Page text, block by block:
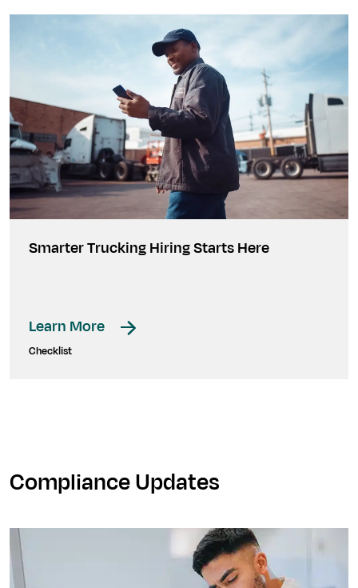
Smarter Trucking Hiring Starts Here
Learn More
Checklist
Compliance Updates